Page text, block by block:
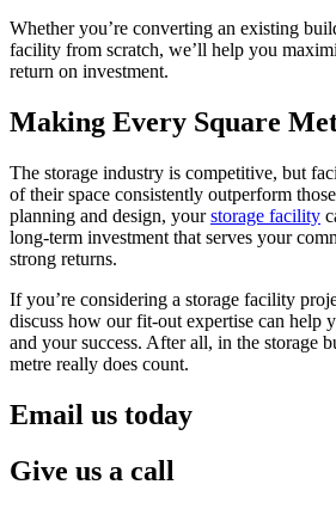
Whether you’re converting an existing
facility from scratch, we’ll help you
return on investment.
Making Every Square
The storage industry is competitive, but
of their space consistently outperform
planning and design, yourstorage facility
long-term investment that serves your
strong returns.
If you’re considering a storage facility
discuss how our fit-out expertise can help
and your success. After all, in the storage
metre really does count.
Email us today
Give us a call